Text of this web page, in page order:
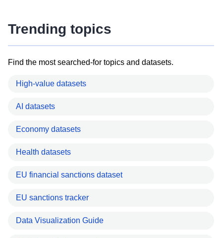
Trending topics
Find the most searched-for topics and datasets.
High-value datasets
AI datasets
Economy datasets
Health datasets
EU financial sanctions dataset
EU sanctions tracker
Data Visualization Guide